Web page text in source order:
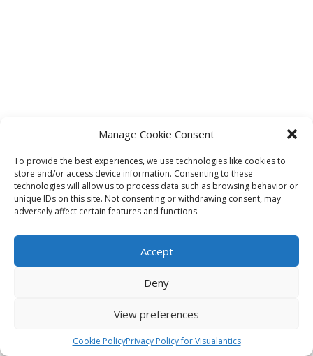
Manage Cookie Consent
To provide the best experiences, we use technologies like cookies to
store and/or access device information. Consenting to these
technologies will allow us to process data such as browsing behavior or
unique IDs on this site. Not consenting or withdrawing consent, may
adversely affect certain features and functions.
Accept
Deny
View preferences
Cookie PolicyPrivacy Policy for Visualantics